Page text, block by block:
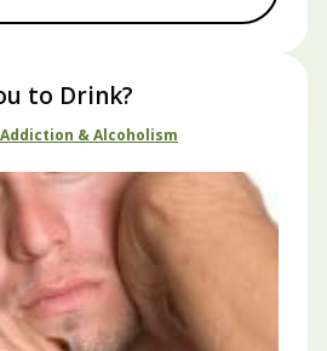
to Drink?
& Alcoholism